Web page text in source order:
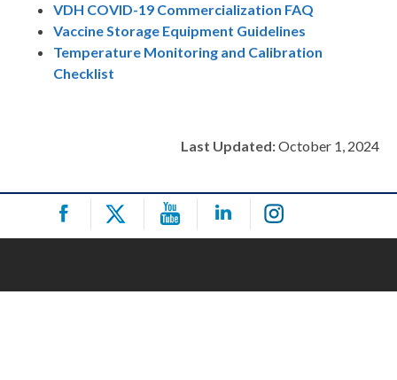
VDH COVID-19 Commercialization FAQ
Vaccine Storage Equipment Guidelines
Temperature Monitoring and Calibration
Checklist
Last Updated:October 1, 2024